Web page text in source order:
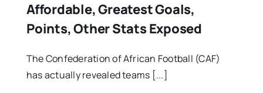
Affordable, Greatest Goals,
Points, Other Stats Exposed
The Confederation of African Football (CAF)
has actually revealed teams [...]